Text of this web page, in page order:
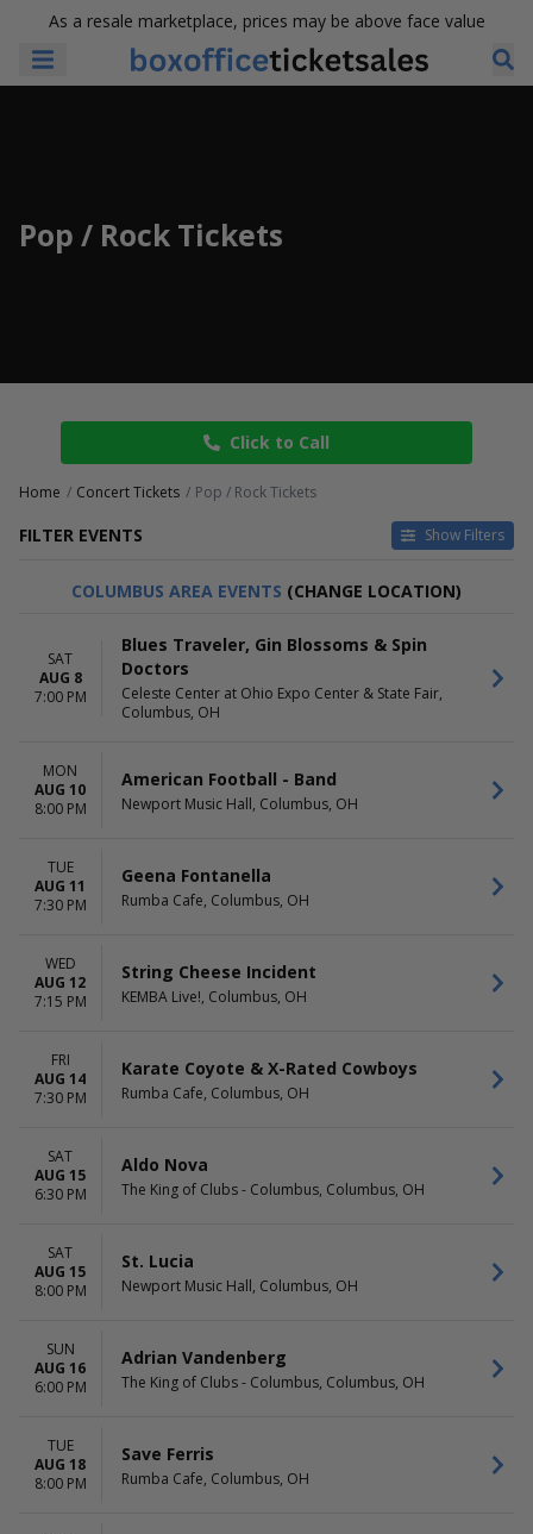
As a resale marketplace, prices may be above face value
Pop / Rock Tickets
Click to Call
Home Concert Tickets Pop / Rock Tickets
FILTER EVENTS Show Filters
DAY OF WEEK
Tuesday
Wednesday
Thursday
TIME
Day
PERFORMERS
Anthems of Rock
Olivia Rodrigo
The Carolina Opry
The Rock Orchestra By
more
MONTHS
January
May
VENUES
Madison Square Garden
Ryman Auditorium
DATES
This month
Choose dates
COLUMBUS AREA EVENTS (CHANGE LOCATION)
SAT
AUG 8
7:00 PM
Blues Traveler, Gin Blossoms & Spin
Doctors
Celeste Center at Ohio Expo Center & State Fair,
Columbus, OH
MON
AUG 10
8:00 PM
American Football - Band
Newport Music Hall, Columbus, OH
TUE
AUG 11
7:30 PM
Geena Fontanella
Rumba Cafe, Columbus, OH
WED
AUG 12
7:15 PM
String Cheese Incident
KEMBA Live!, Columbus, OH
FRI
AUG 14
7:30 PM
Karate Coyote & X-Rated Cowboys
Rumba Cafe, Columbus, OH
SAT
AUG 15
6:30 PM
Aldo Nova
The King of Clubs - Columbus, Columbus, OH
SAT
AUG 15
8:00 PM
St. Lucia
Newport Music Hall, Columbus, OH
SUN
AUG 16
6:00 PM
Adrian Vandenberg
The King of Clubs - Columbus, Columbus, OH
TUE
AUG 18
8:00 PM
Save Ferris
Rumba Cafe, Columbus, OH